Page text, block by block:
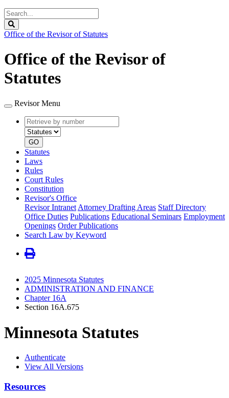
Search
Legislature
Office of the Revisor of Statutes
Office of the Revisor of
Statutes
Revisor Menu
Retrieve
by
number
type
GO
Statutes
Laws
Rules
Court Rules
Constitution
Revisor's Office
Revisor Intranet Attorney Drafting Areas Staff Directory
Office Duties Publications Educational Seminars Employment
Openings Order Publications
Search Law by Keyword
2025 Minnesota Statutes
ADMINISTRATION AND FINANCE
Chapter 16A
Section 16A.675
Minnesota Statutes
Authenticate
View All Versions
Resources